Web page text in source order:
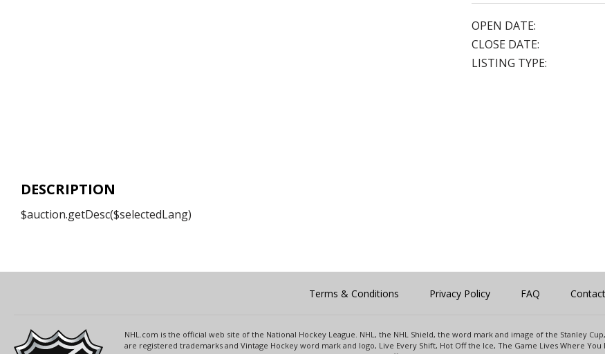
OPEN DATE:
CLOSE DATE:
LISTING TYPE:
DESCRIPTION
$auction.getDesc($selectedLang)
Terms & Conditions Privacy Policy FAQ
NHL.com is the official web site of the National Hockey League. NHL, the NHL Shield, the word mark and image of the Stanley
are registered trademarks and Vintage Hockey word mark and logo, Live Every Shift, Hot Off the Ice, The Game Lives Where You